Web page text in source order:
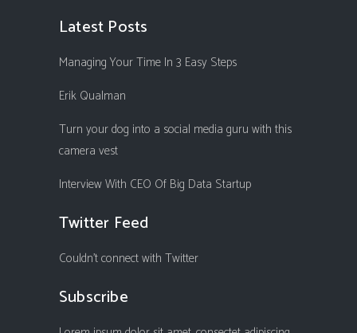
Latest Posts
Managing Your Time In 3 Easy Steps
Erik Qualman
Turn your dog into a social media guru with this
camera vest
Interview With CEO Of Big Data Startup
Twitter Feed
Couldn't connect with Twitter
Subscribe